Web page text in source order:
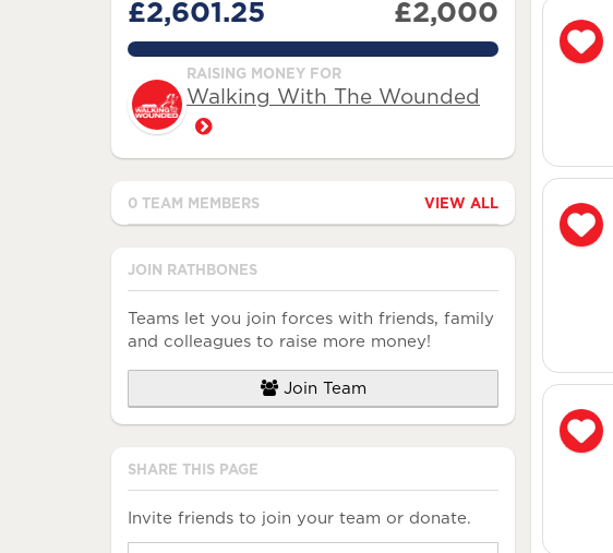
£2,601.25 £2,000
130.0625%
RAISING MONEY FOR
Walking With The Wounded
0 TEAM MEMBERS VIEW ALL
JOIN RATHBONES
Teams let you join forces with friends, family
and colleagues to raise more money!
Join Team
SHARE THIS PAGE
Invite friends to join your team or donate.